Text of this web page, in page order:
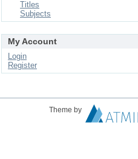
Titles
Subjects
My Account
Login
Register
Theme by